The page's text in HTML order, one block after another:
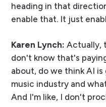
heading in that
enable that. It just
Karen Lynch: Actually,
don't know that's
about, do we think AI
music industry and
And I'm like, I don't